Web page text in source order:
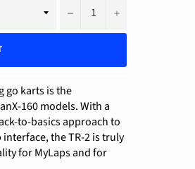
− +
go karts is the
160 models. With a
to-basics approach to
the TR-2 is truly
for MyLaps and for